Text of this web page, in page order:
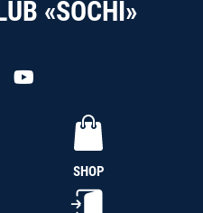
«SOCHI»
SHOP